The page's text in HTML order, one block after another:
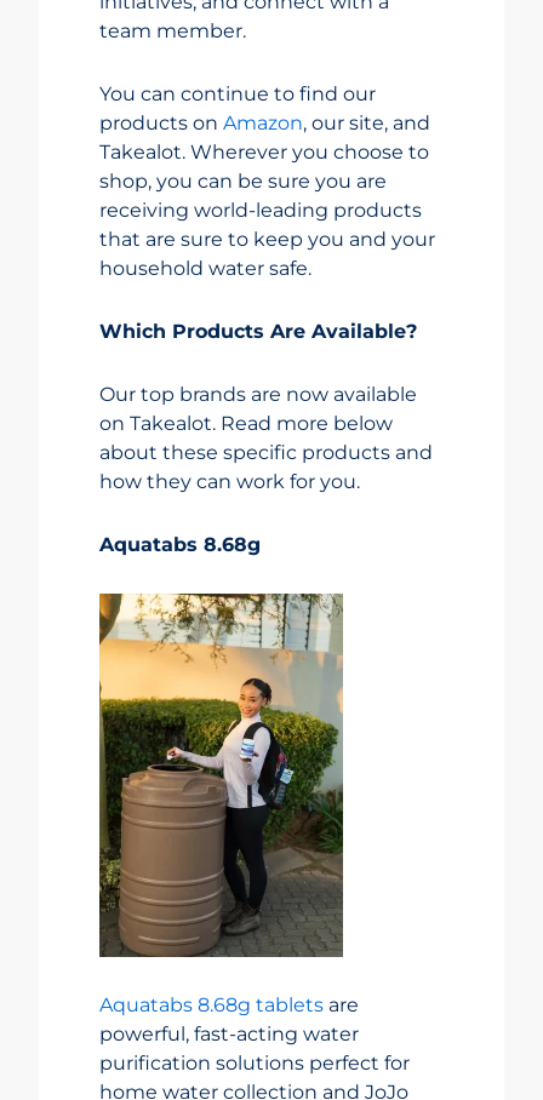
team member.
You can continue to find our
products on Amazon, our site, and
Takealot. Wherever you choose to
shop, you can be sure you are
receiving world-leading products
that are sure to keep you and your
household water safe.
Which Products Are Available?
Our top brands are now available
on Takealot. Read more below
about these specific products and
how they can work for you.
Aquatabs 8.68g
Aquatabs 8.68g tablets are
powerful, fast-acting water
purification solutions perfect for
home water collection and JoJo